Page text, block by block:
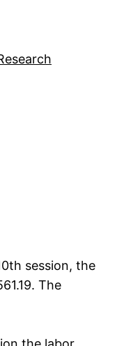
session, the
The